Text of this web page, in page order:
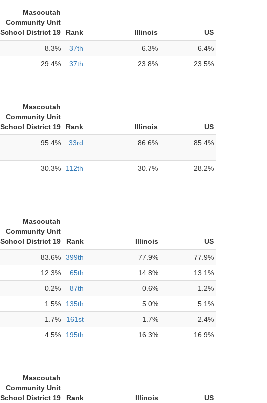
Mascoutah
Community Unit
School District 19
Rank Illinois
US
8.3% 37th 6.3%
6.4%
29.4% 37th 23.8% 23.5%
Mascoutah
Community Unit
School District 19
Rank Illinois
US
95.4% 33rd 86.6% 85.4%
30.3% 112th 30.7% 28.2%
Mascoutah
Community Unit
School District 19
Rank Illinois
US
83.6% 399th 77.9%
77.9%
12.3% 65th 14.8%
13.1%
0.2% 87th 0.6%
1.2%
1.5% 135th 5.0%
5.1%
1.7% 161st 1.7%
2.4%
4.5% 195th 16.3% 16.9%
Mascoutah
Community Unit
School District 19
Rank Illinois
US